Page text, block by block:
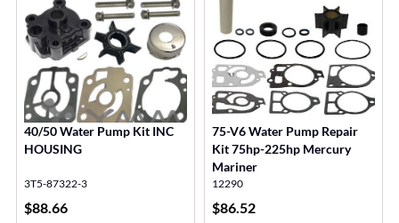
40/50 Water Pump Kit INC
HOUSING
3T5-87322-3
$88.66
75-V6 Water Pump Repair
Kit 75hp-225hp Mercury
Mariner
12290
$86.52